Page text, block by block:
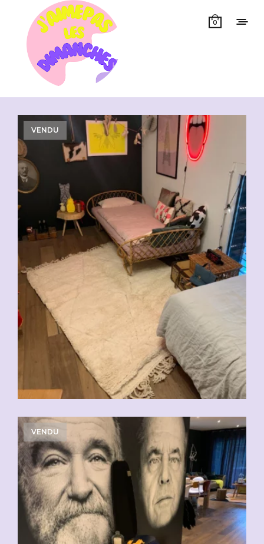
0
Showing all 4 results
VENDU
VENDU